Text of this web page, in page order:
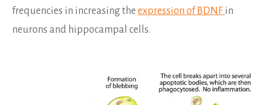
frequencies in increasing the expression of BDNF in
neurons and hippocampal cells.